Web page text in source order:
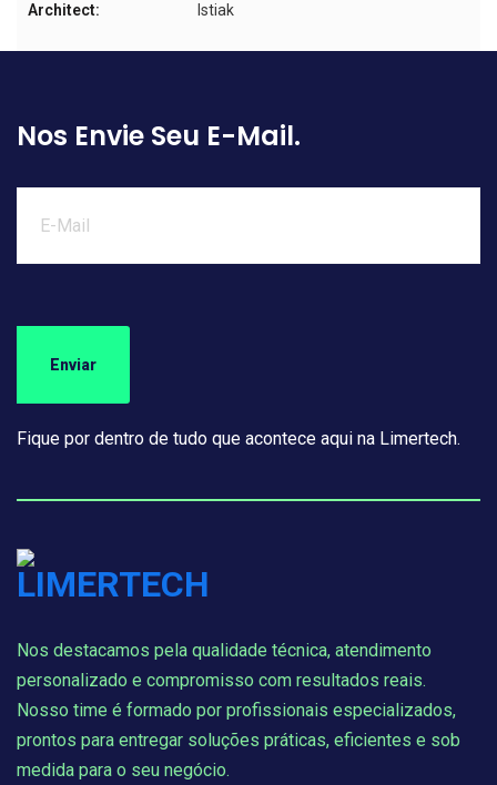
Architect: Istiak
Nos Envie Seu E-Mail.
Fique por dentro de tudo que acontece aqui na Limertech.
Nos destacamos pela qualidade técnica, atendimento
personalizado e compromisso com resultados reais.
Nosso time é formado por profissionais especializados,
prontos para entregar soluções práticas, eficientes e sob
medida para o seu negócio.